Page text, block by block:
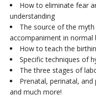
How to eliminate fear
understanding
The source of the
accompaniment in normal
How to teach the
Specific techniques of
The three stages of
Prenatal, perinatal,
and much more!